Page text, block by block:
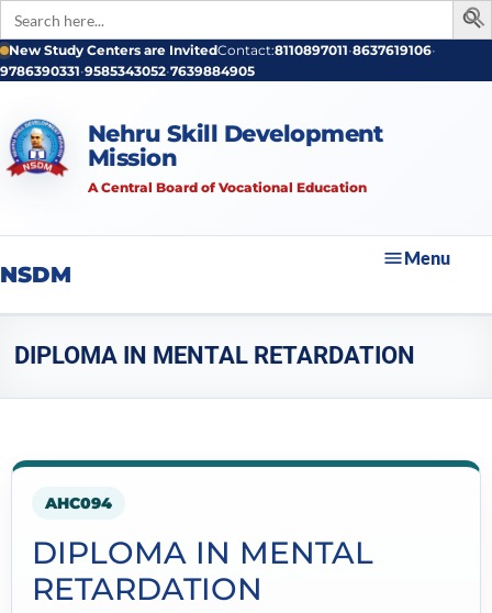
Search
for:
New Study Centers are InvitedContact:8110897011•8637619106•
9786390331•9585343052•7639884905
Nehru Skill Development
Mission
A Central Board of Vocational Education
NSDM
Menu
DIPLOMA IN MENTAL RETARDATION
AHC094
DIPLOMA IN MENTAL
RETARDATION